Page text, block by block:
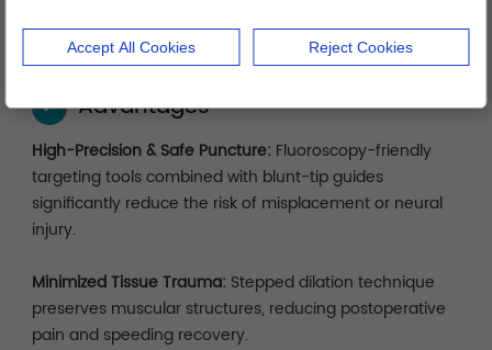
✓ Advantages
High-Precision & Safe Puncture: Fluoroscopy-friendly
targeting tools combined with blunt-tip guides
significantly reduce the risk of misplacement or neural
injury.
Minimized Tissue Trauma: Stepped dilation technique
preserves muscular structures, reducing postoperative
pain and speeding recovery.
Accept All Cookies Reject Cookies